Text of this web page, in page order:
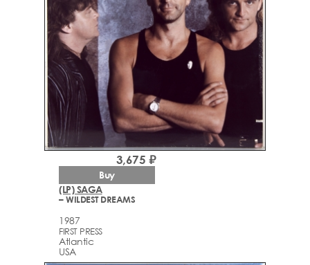
(LP) SAGA
– WILDEST DREAMS
1987
FIRST PRESS
Atlantic
USA
3,675 ₽
Buy